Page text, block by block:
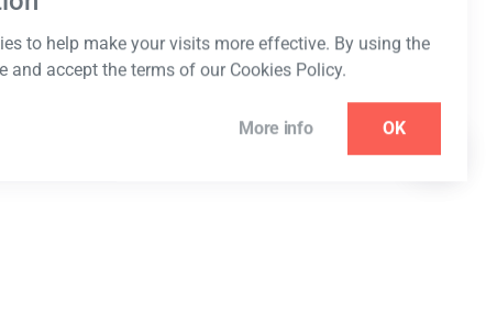
to help make your visits more effective. By using the
and accept the terms of our Cookies Policy.
More info OK